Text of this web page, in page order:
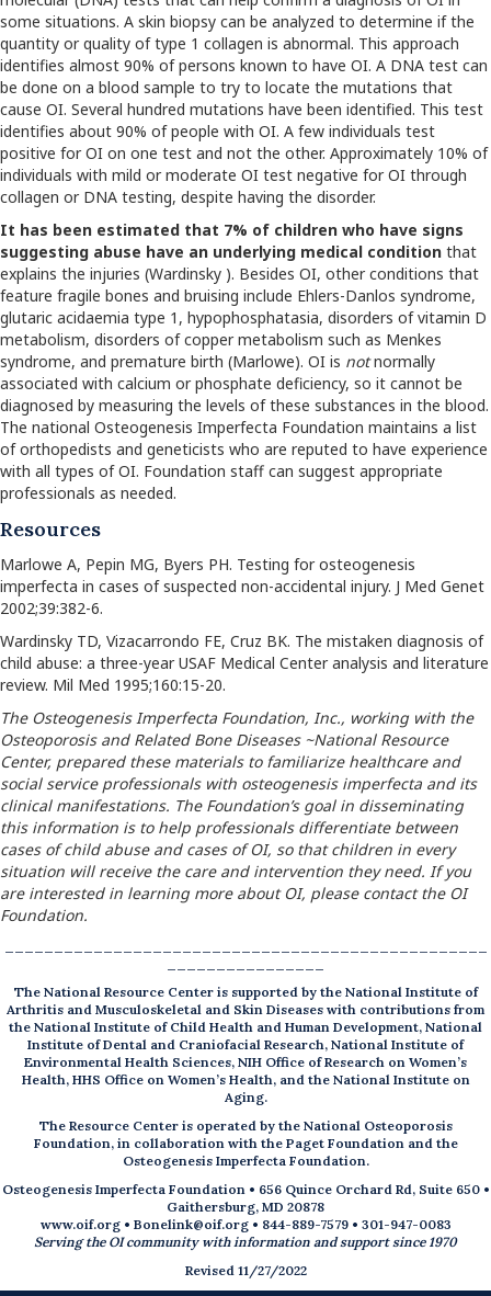
some situations. A skin biopsy can be analyzed to determine if the
quantity or quality of type 1 collagen is abnormal. This approach
identifies almost 90% of persons known to have OI. A DNA test can
be done on a blood sample to try to locate the mutations that
cause OI. Several hundred mutations have been identified. This test
identifies about 90% of people with OI. A few individuals test
positive for OI on one test and not the other. Approximately 10% of
individuals with mild or moderate OI test negative for OI through
collagen or DNA testing, despite having the disorder.
It has been estimated that 7% of children who have signs
suggesting abuse have an underlying medical condition that
explains the injuries (Wardinsky ). Besides OI, other conditions that
feature fragile bones and bruising include Ehlers-Danlos syndrome,
glutaric acidaemia type 1, hypophosphatasia, disorders of vitamin D
metabolism, disorders of copper metabolism such as Menkes
syndrome, and premature birth (Marlowe). OI is notnormally
associated with calcium or phosphate deficiency, so it cannot be
diagnosed by measuring the levels of these substances in the blood.
The national Osteogenesis Imperfecta Foundation maintains a list
of orthopedists and geneticists who are reputed to have experience
with all types of OI. Foundation staff can suggest appropriate
professionals as needed.
Resources
Marlowe A, Pepin MG, Byers PH. Testing for osteogenesis
imperfecta in cases of suspected non-accidental injury. J Med Genet
2002;39:382-6.
Wardinsky TD, Vizacarrondo FE, Cruz BK. The mistaken diagnosis of
child abuse: a three-year USAF Medical Center analysis and literature
review. Mil Med 1995;160:15-20.
The Osteogenesis Imperfecta Foundation, Inc., working with the
Osteoporosis and Related Bone Diseases ~National Resource
Center, prepared these materials to familiarize healthcare and
social service professionals with osteogenesis imperfecta and its
clinical manifestations. The Foundation’s goal in disseminating
this information is to help professionals differentiate between
cases of child abuse and cases of OI, so that children in every
situation will receive the care and intervention they need. If you
are interested in learning more about OI, please contact the OI
Foundation.
The National Resource Center is supported by the National Institute of
Arthritis and Musculoskeletal and Skin Diseases with contributions from
the National Institute of Child Health and Human Development, National
Institute of Dental and Craniofacial Research, National Institute of
Environmental Health Sciences, NIH Office of Research on Women’s
Health, HHS Office on Women’s Health, and the National Institute on
Aging.
The Resource Center is operated by the National Osteoporosis
Foundation, in collaboration with the Paget Foundation and the
Osteogenesis Imperfecta Foundation.
Osteogenesis Imperfecta Foundation • 656 Quince Orchard Rd, Suite 650 •
Gaithersburg, MD 20878
www.oif.org• Bonelink@oif.org• 844-889-7579 • 301-947-0083
Serving the OI community with information and support since 1970
Revised 11/27/2022